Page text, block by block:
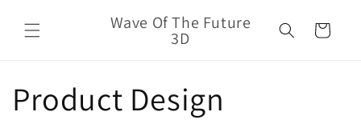
content
Wave Of The Future
3D Cart
Product Design